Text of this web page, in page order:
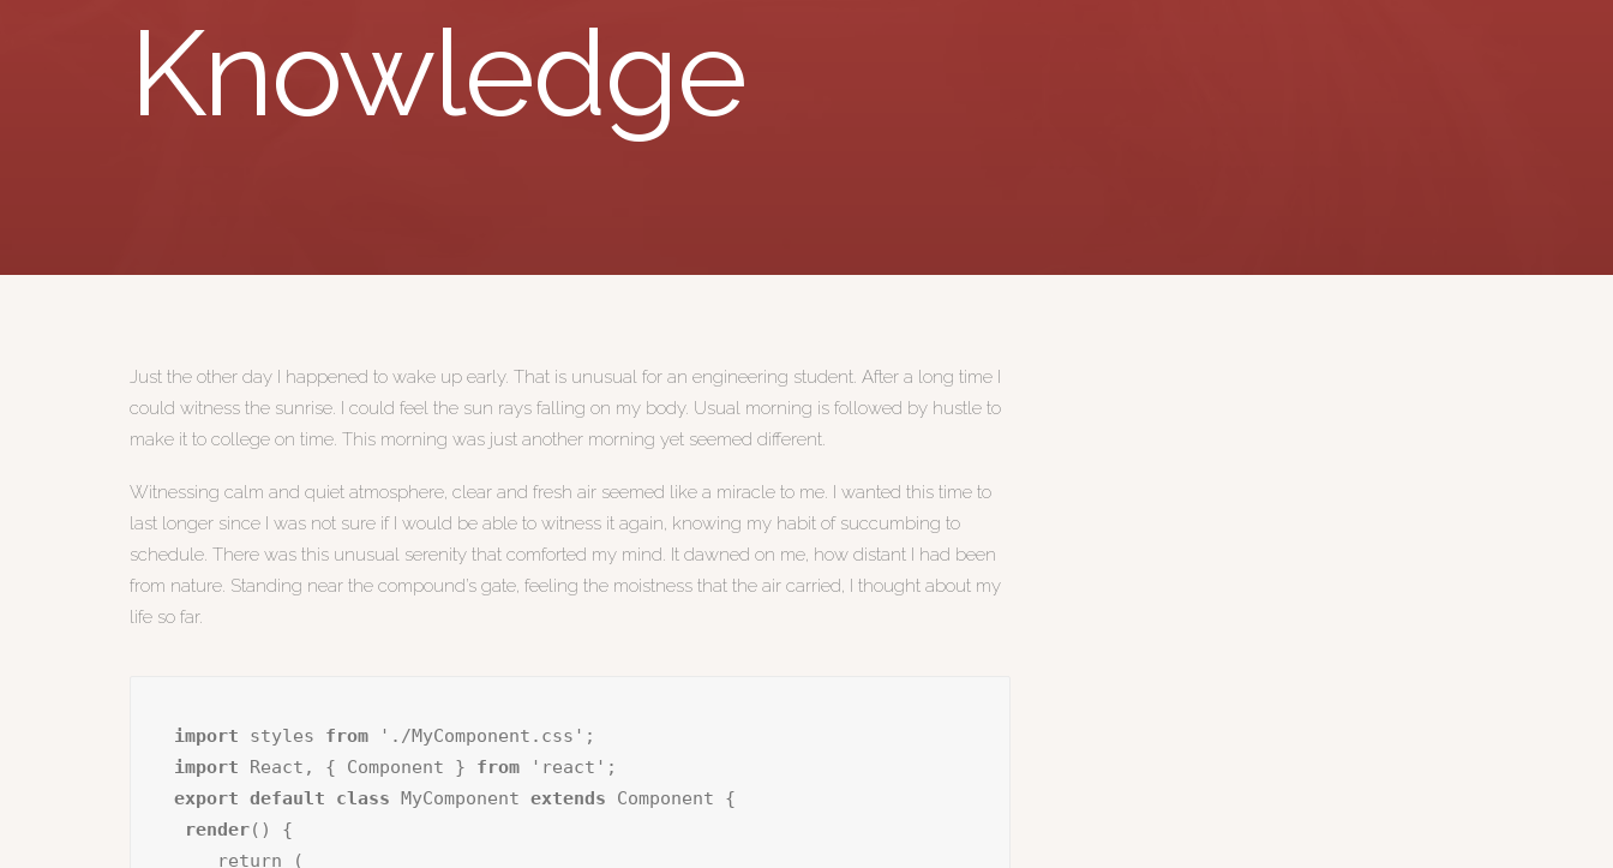
Knowledge
Just the other day I happened to wake up early. That is unusual for an engineering student. After a long time I
could witness the sunrise. I could feel the sun rays falling on my body. Usual morning is followed by hustle to
make it to college on time. This morning was just another morning yet seemed different.
Witnessing calm and quiet atmosphere, clear and fresh air seemed like a miracle to me. I wanted this time to
last longer since I was not sure if I would be able to witness it again, knowing my habit of succumbing to
schedule. There was this unusual serenity that comforted my mind. It dawned on me, how distant I had been
from nature. Standing near the compound’s gate, feeling the moistness that the air carried, I thought about my
life so far.
import styles from
import React, { Component } from
export default class MyComponent extends Component {
render() {